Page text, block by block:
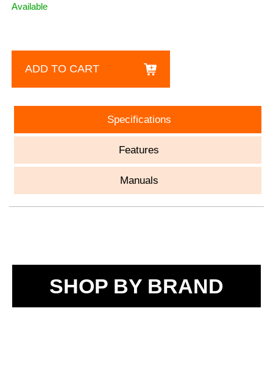
Available
ADD TO CART
Specifications
Features
Manuals
SHOP BY BRAND